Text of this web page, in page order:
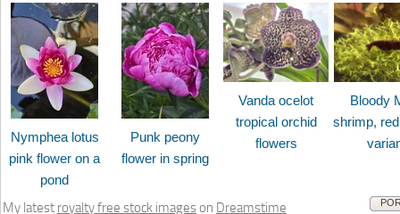
Nymphea lotus
pink flower on a
pond
Punk peony
flower in spring
Vanda ocelot
tropical orchid
flowers
Bloody
shrimp,
My latest royalty free stock images on Dreamstime